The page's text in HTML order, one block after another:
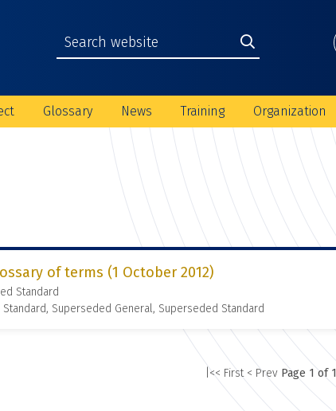
Glossary News Training Organization
of terms (1 October 2012)
Standard
Superseded General, Superseded Standard
|<< First < Prev Page 1 of 1